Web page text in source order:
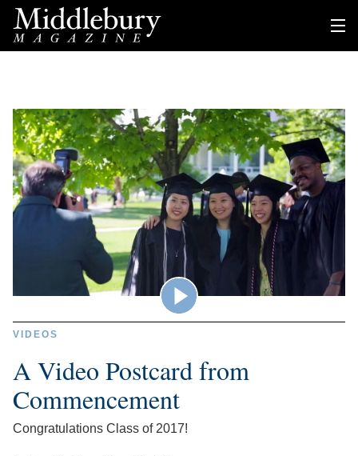
VIDEOS
A Video Postcard from
Commencement
Congratulations Class of 2017!